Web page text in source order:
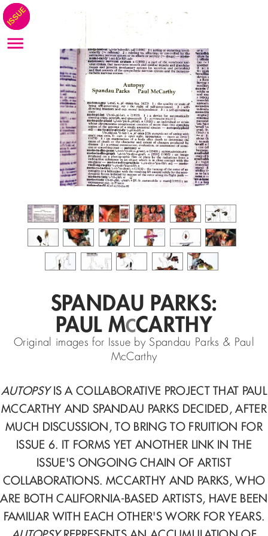
SPANDAU PARKS:
PAUL MCCARTHY
Original images for Issue by Spandau Parks & Paul
McCarthy
AUTOPSYIS A COLLABORATIVE PROJECT THAT PAUL
MCCARTHY AND SPANDAU PARKS DECIDED, AFTER
MUCH DISCUSSION, TO BRING TO FRUITION FOR
ISSUE 6. IT FORMS YET ANOTHER LINK IN THE
ISSUE'S ONGOING CHAIN OF ARTIST
COLLABORATIONS. MCCARTHY AND PARKS, WHO
ARE BOTH CALIFORNIA-BASED ARTISTS, HAVE BEEN
FAMILIAR WITH EACH OTHER'S WORK FOR YEARS.